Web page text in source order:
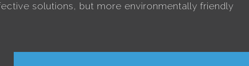
solutions, but more environmentally friendly